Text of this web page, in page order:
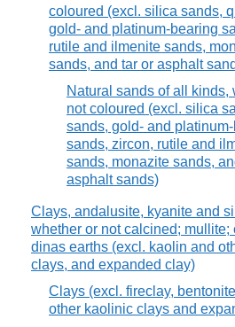
coloured (excl. silica sands,
gold- and platinum-bearing
rutile and ilmenite sands,
sands, and tar or asphalt
Natural sands of all kinds,
not coloured (excl. silica
sands, gold- and
sands, zircon, rutile and
sands, monazite sands,
asphalt sands)
Clays, andalusite, kyanite and
whether or not calcined; mullite;
dinas earths (excl. kaolin and
clays, and expanded clay)
Clays (excl. fireclay,
other kaolinic clays and